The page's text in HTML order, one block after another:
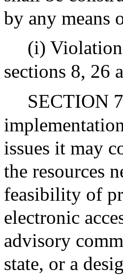
by any means
(i)
sections 8, 26
SECTION
issues it may
the resources
feasibility of
electronic
advisory
state, or a